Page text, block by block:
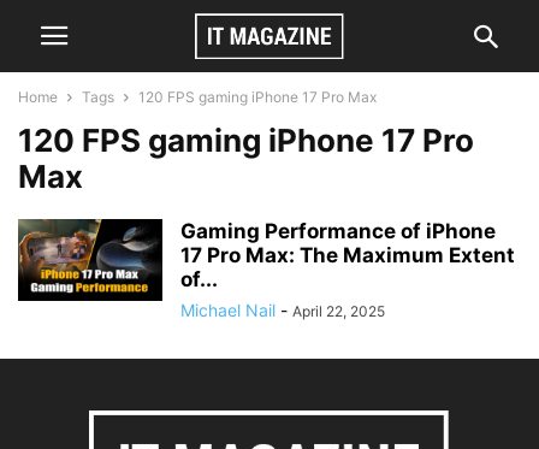
Home Tags 120 FPS gaming iPhone 17 Pro Max
120 FPS gaming iPhone 17 Pro
Max
Gaming Performance of iPhone
17 Pro Max: The Maximum Extent
of...
Michael Nail - April 22, 2025